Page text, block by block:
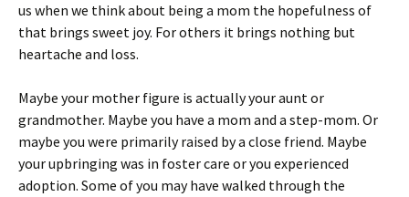
us when we think about being a mom the hopefulness of
that brings sweet joy. For others it brings nothing but
heartache and loss.
Maybe your mother figure is actually your aunt or
grandmother. Maybe you have a mom and a step-mom. Or
maybe you were primarily raised by a close friend. Maybe
your upbringing was in foster care or you experienced
adoption. Some of you may have walked through the